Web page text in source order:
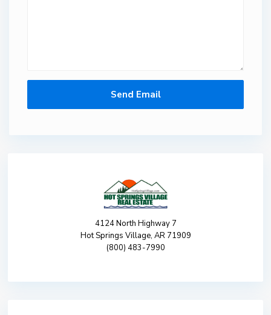
4124 North Highway 7
Hot Springs Village, AR 71909
(800) 483-7990